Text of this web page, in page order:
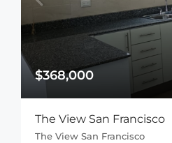
$368,000
The View San Francisco
The View San Francisco